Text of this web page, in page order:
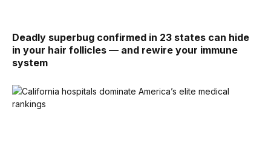
Deadly superbug confirmed in 23 states can hide
in your hair follicles — and rewire your immune
system